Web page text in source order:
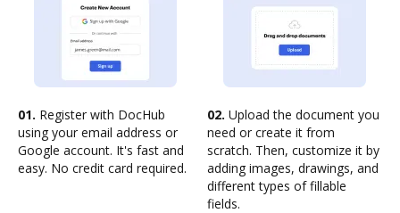
01. Register with DocHub
using your email address or
Google account. It's fast and
easy. No credit card required.
02. Upload the document you
need or create it from
scratch. Then, customize it by
adding images, drawings, and
different types of fillable
fields.